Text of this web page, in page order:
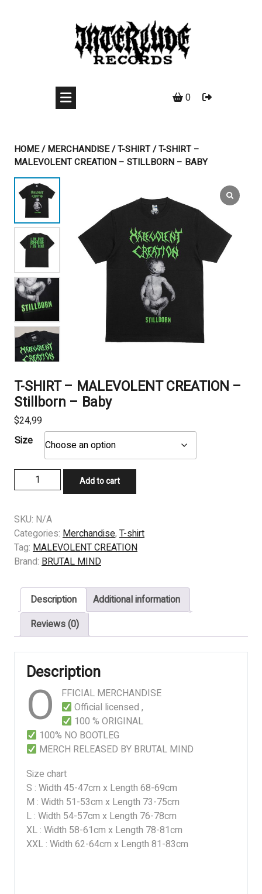
0
HOME/MERCHANDISE/T-SHIRT/ T-SHIRT –
MALEVOLENT CREATION – STILLBORN – BABY
T-SHIRT – MALEVOLENT CREATION –
Stillborn – Baby
$24,99
Size
SHIRT
MALEVOLENT
CREATION
–
Stillborn
Baby
quantity
Add to cart
SKU: N/A
Categories: Merchandise, T-shirt
Tag: MALEVOLENT CREATION
Brand: BRUTAL MIND
Description
Additional information
Reviews (0)
Description
O
FFICIAL MERCHANDISE
Official licensed ,
100 % ORIGINAL
100% NO BOOTLEG
MERCH RELEASED BY BRUTAL MIND
Size chart
S : Width 45-47cm x Length 68-69cm
M : Width 51-53cm x Length 73-75cm
L : Width 54-57cm x Length 76-78cm
XL : Width 58-61cm x Length 78-81cm
XXL : Width 62-64cm x Length 81-83cm